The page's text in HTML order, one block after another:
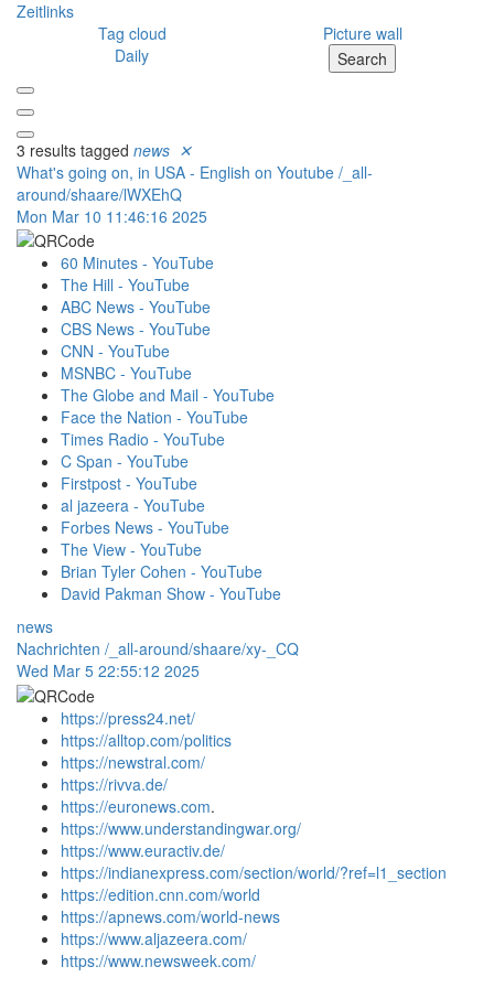
Zeitlinks
Tag cloud
Picture wall
Daily
Search
3 results tagged news ✕
What's going on, in USA - English on Youtube /_all-
around/shaare/lWXEhQ
Mon Mar 10 11:46:16 2025
60 Minutes - YouTube
The Hill - YouTube
ABC News - YouTube
CBS News - YouTube
CNN - YouTube
MSNBC - YouTube
The Globe and Mail - YouTube
Face the Nation - YouTube
Times Radio - YouTube
C Span - YouTube
Firstpost - YouTube
al jazeera - YouTube
Forbes News - YouTube
The View - YouTube
Brian Tyler Cohen - YouTube
David Pakman Show - YouTube
news
Nachrichten /_all-around/shaare/xy-_CQ
Wed Mar 5 22:55:12 2025
https://press24.net/
https://alltop.com/politics
https://newstral.com/
https://rivva.de/
https://euronews.com.
https://www.understandingwar.org/
https://www.euractiv.de/
https://indianexpress.com/section/world/?ref=l1_section
https://edition.cnn.com/world
https://apnews.com/world-news
https://www.aljazeera.com/
https://www.newsweek.com/